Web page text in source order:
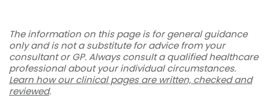
The information on this page is for general guidance
only and is not a substitute for advice from your
consultant or GP. Always consult a qualified healthcare
professional about your individual circumstances.
Learn how our clinical pages are written, checked and
reviewed.